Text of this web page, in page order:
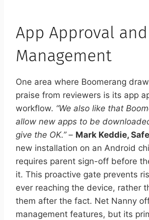
App Approval and
Management
One area where Boomerang
praise from reviewers is its app
workflow. “We also like that
allow new apps to be
give the OK.”– Mark Keddie,
new installation on an Android
requires parent sign-off before
it. This proactive gate prevents
ever reaching the device, rather
them after the fact. Net Nanny
management features, but its